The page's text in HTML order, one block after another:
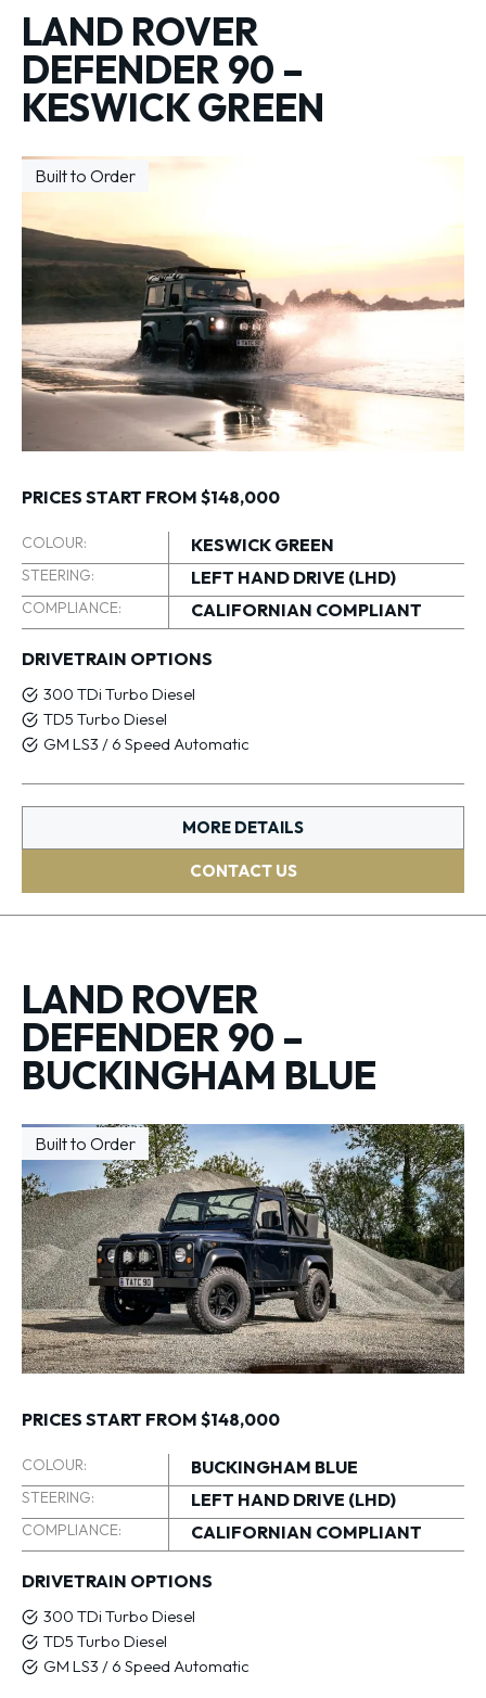
LAND ROVER
DEFENDER 90 –
KESWICK GREEN
Built to Order
PRICES START FROM $148,000
COLOUR: KESWICK GREEN
STEERING: LEFT HAND DRIVE (LHD)
COMPLIANCE: CALIFORNIAN COMPLIANT
DRIVETRAIN OPTIONS
300 TDi Turbo Diesel
TD5 Turbo Diesel
GM LS3 / 6 Speed Automatic
MORE DETAILS
CONTACT US
LAND ROVER
DEFENDER 90 –
BUCKINGHAM BLUE
Built to Order
PRICES START FROM $148,000
COLOUR: BUCKINGHAM BLUE
STEERING: LEFT HAND DRIVE (LHD)
COMPLIANCE: CALIFORNIAN COMPLIANT
DRIVETRAIN OPTIONS
300 TDi Turbo Diesel
TD5 Turbo Diesel
GM LS3 / 6 Speed Automatic